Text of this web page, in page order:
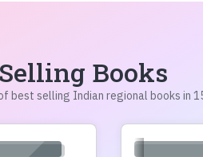
Books
best selling Indian regional books in